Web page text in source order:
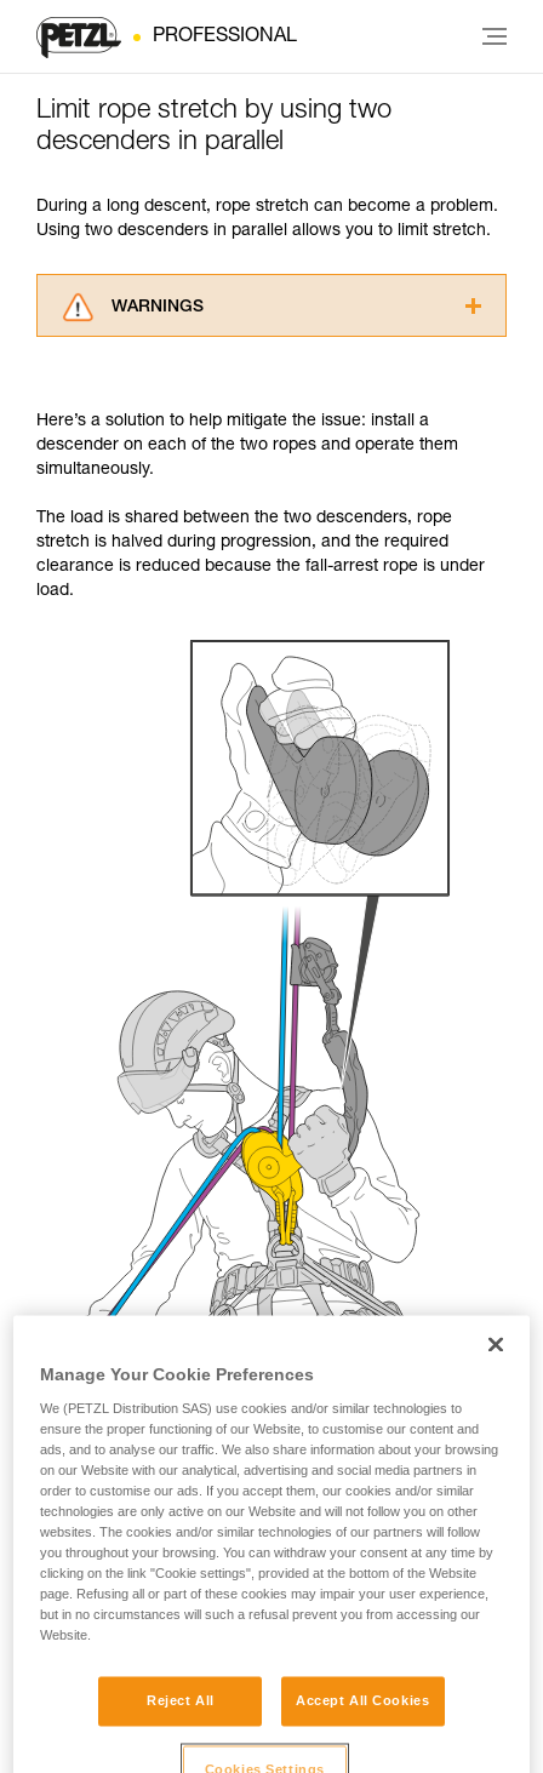
PROFESSIONAL
Limit rope stretch by using two
descenders in parallel
During a long descent, rope stretch can become a problem.
Using two descenders in parallel allows you to limit stretch.
WARNINGS
understood the information in the Instructions
for Use to be able to understand this
supplementary information.
training. Work with a professional to confirm
your ability to perform these techniques safely
and independently before attempting them
your activity. There may be others that we do
not describe here.
Here’s a solution to help mitigate the issue: install a
descender on each of the two ropes and operate them
simultaneously.
The load is shared between the two descenders, rope
stretch is halved during progression, and the required
clearance is reduced because the fall-arrest rope is under
load.
Manage Your Cookie Preferences
We (PETZL Distribution SAS) use cookies and/or similar technologies to
ensure the proper functioning of our Website, to customise our content and
ads, and to analyse our traffic. We also share information about your browsing
on our Website with our analytical, advertising and social media partners in
order to customise our ads. If you accept them, our cookies and/or similar
technologies are only active on our Website and will not follow you on other
websites. The cookies and/or similar technologies of our partners will follow
you throughout your browsing. You can withdraw your consent at any time by
clicking on the link "Cookie settings", provided at the bottom of the Website
page. Refusing all or part of these cookies may impair your user experience,
but in no circumstances will such a refusal prevent you from accessing our
Website.
Reject All Accept All Cookies
Cookies Settings